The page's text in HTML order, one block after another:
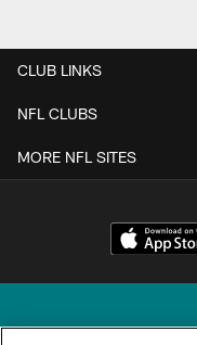
CLUB LINKS
NFL CLUBS
MORE NFL SITES